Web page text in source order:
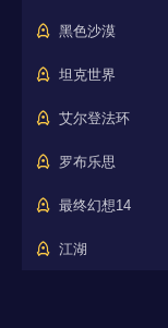
黑色沙漠
坦克世界
艾尔登法环
罗布乐思
最终幻想14
江湖